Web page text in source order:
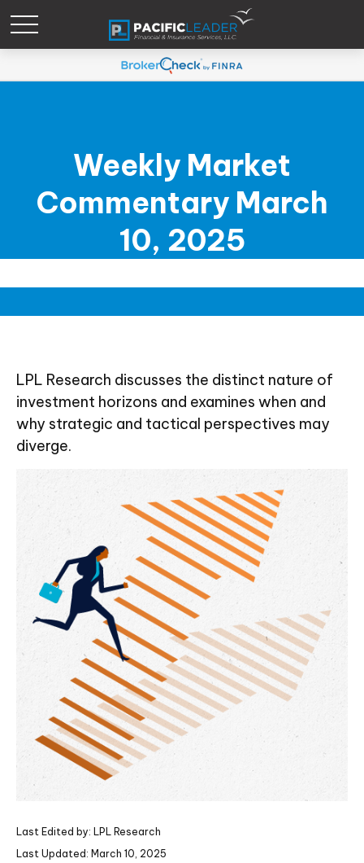
Weekly Market
Commentary March
10, 2025
LPL Research discusses the distinct nature of
investment horizons and examines when and
why strategic and tactical perspectives may
diverge.
Last Edited by: LPL Research
Last Updated: March 10, 2025